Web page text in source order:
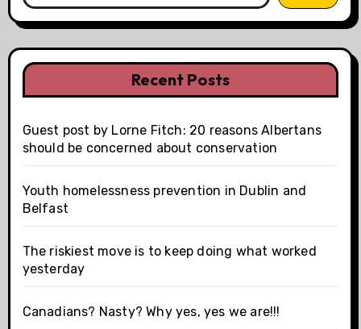
Recent Posts
Guest post by Lorne Fitch: 20 reasons Albertans
should be concerned about conservation
Youth homelessness prevention in Dublin and
Belfast
The riskiest move is to keep doing what worked
yesterday
Canadians? Nasty? Why yes, yes we are!!!